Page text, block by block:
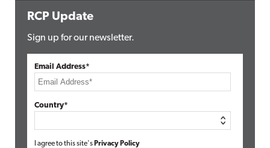
RCP Update
Sign up for our newsletter.
Email Address*
Country*
I agree to this site's Privacy Policy